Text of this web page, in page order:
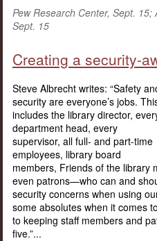
Pew Research Center, Sept. 15;
Sept. 15
Creating a security-
Steve Albrecht writes: “Safety
security are everyone’s jobs.
includes the library director,
department head, every
supervisor, all full- and part-time
employees, library board
members, Friends of the library
even patrons—who can and
security concerns when using
some absolutes when it comes
to keeping staff members and
five.”...